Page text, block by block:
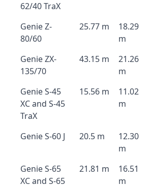
62/40 TraX
Genie Z-
80/60
25.77 m
18.29
m
Genie ZX-
135/70
43.15 m
21.26
m
Genie S-45
XC and S-45
TraX
15.56 m
11.02
m
Genie S-60 J 20.5 m
12.30
m
Genie S-65
XC and S-65
21.81 m
16.51
m